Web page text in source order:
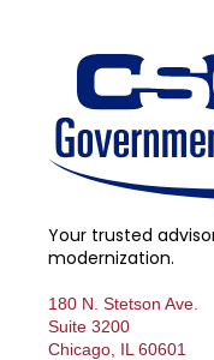
Your trusted
modernization.
180 N. Stetson Ave.
Suite 3200
Chicago, IL 60601